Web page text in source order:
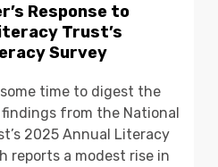
Response to
Trust’s
Survey
some time to digest the
from the National
2025 Annual Literacy
reports a modest rise in